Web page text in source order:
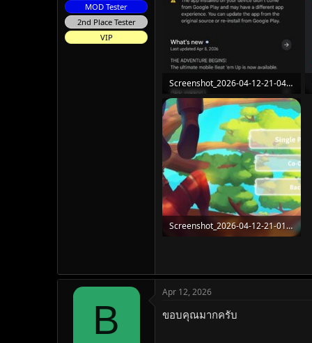
MOD Tester
2nd Place Tester
VIP
Screenshot_2026-04-12-21-04-58-742_com.android.vending.jpg
111.3 KB · Views: 45
Screenshot_2026-04-12-21-01-48-297_com.Chorrus.Radiant.jpg
B
Apr 12, 2026
ขอบคุณมากครับ